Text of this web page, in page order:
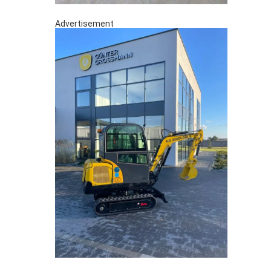
Advertisement